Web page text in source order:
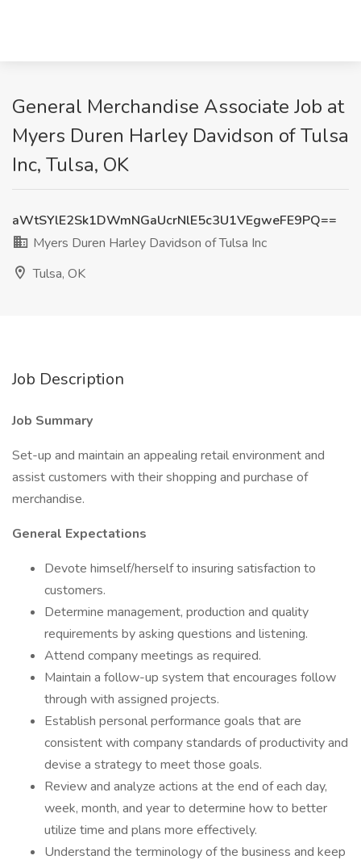
General Merchandise Associate Job at
Myers Duren Harley Davidson of Tulsa
Inc, Tulsa, OK
aWtSYlE2Sk1DWmNGaUcrNlE5c3U1VEgweFE9PQ==
Myers Duren Harley Davidson of Tulsa Inc
Tulsa, OK
Job Description
Job Summary
Set-up and maintain an appealing retail environment and
assist customers with their shopping and purchase of
merchandise.
General Expectations
Devote himself/herself to insuring satisfaction to
customers.
Determine management, production and quality
requirements by asking questions and listening.
Attend company meetings as required.
Maintain a follow-up system that encourages follow
through with assigned projects.
Establish personal performance goals that are
consistent with company standards of productivity and
devise a strategy to meet those goals.
Review and analyze actions at the end of each day,
week, month, and year to determine how to better
utilize time and plans more effectively.
Understand the terminology of the business and keep